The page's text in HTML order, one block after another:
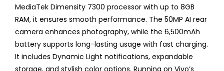
MediaTek Dimensity 7300 processor with up to 8GB
RAM, it ensures smooth performance. The 50MP AI rear
camera enhances photography, while the 6,500mAh
battery supports long-lasting usage with fast charging.
It includes Dynamic Light notifications, expandable
storage, and stylish color options. Running on Vivo’s